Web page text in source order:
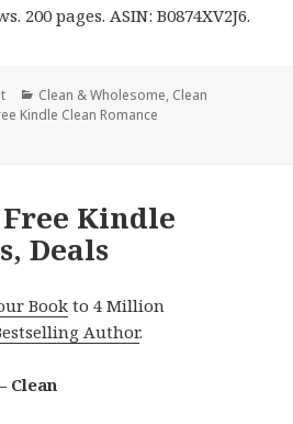
200 pages. ASIN: B0874XV2J6.
Categories
Clean & Wholesome, Clean
Kindle Clean Romance
Kindle
Deals
Book to 4 Million
Author.
Clean